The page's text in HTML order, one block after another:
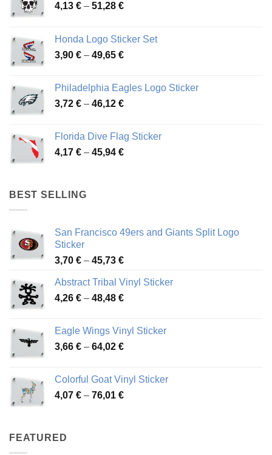
4,13 € – 51,28 €Price
through
51,28 €
Honda Logo Sticker Set
3,90 € – 49,65 €Price
through
49,65 €
Philadelphia Eagles Logo Sticker
3,72 € – 46,12 €Price
through
46,12 €
Florida Dive Flag Sticker
4,17 € – 45,94 €Price
BEST SELLING
San Francisco 49ers and Giants Split Logo
Sticker
3,70 € – 45,73 €Price
3,70 €
through
Abstract Tribal Vinyl Sticker
4,26 € – 48,48 €Price
through
48,48 €
Eagle Wings Vinyl Sticker
3,66 € – 64,02 €Price
through
64,02 €
Colorful Goat Vinyl Sticker
4,07 € – 76,01 €Price
FEATURED